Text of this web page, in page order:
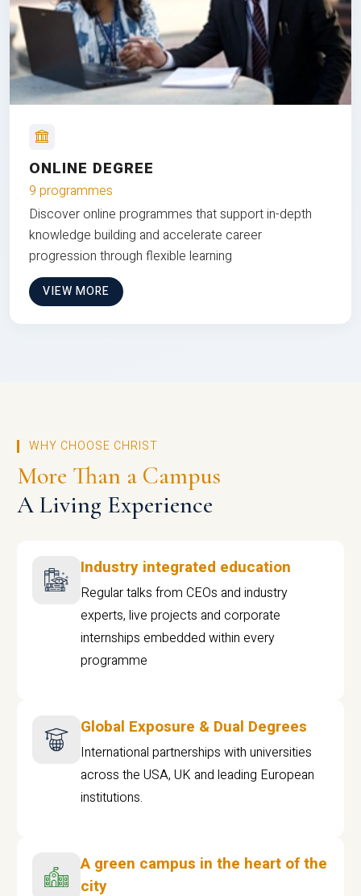
ONLINE DEGREE
9 programmes
Discover online programmes that support in-depth
knowledge building and accelerate career
progression through flexible learning
VIEW MORE
WHY CHOOSE CHRIST
More Than a Campus
A Living Experience
Industry integrated education
Regular talks from CEOs and industry
experts, live projects and corporate
internships embedded within every
programme
Global Exposure & Dual Degrees
International partnerships with universities
across the USA, UK and leading European
institutions.
A green campus in the heart of the
city